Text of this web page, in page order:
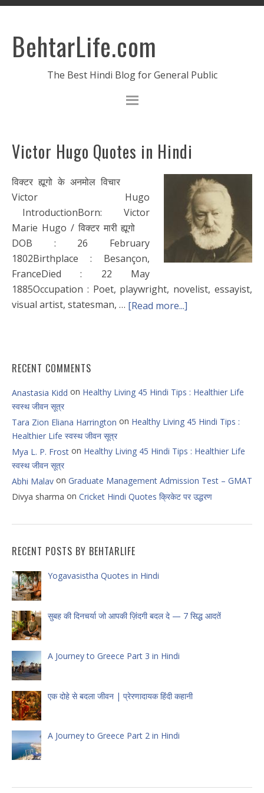
BehtarLife.com
The Best Hindi Blog for General Public
Victor Hugo Quotes in Hindi
विक्टर ह्यूगो के अनमोल विचार
Victor Hugo
IntroductionBorn: Victor
Marie Hugo / विक्टर मारी ह्यूगो
DOB : 26 February
1802Birthplace : Besançon,
FranceDied : 22 May
1885Occupation : Poet, playwright, novelist, essayist,
visual artist, statesman, … [Read more...]
RECENT COMMENTS
Anastasia Kidd on Healthy Living 45 Hindi Tips : Healthier Life
स्वस्थ जीवन सूत्र
Tara Zion Eliana Harrington on Healthy Living 45 Hindi Tips :
Healthier Life स्वस्थ जीवन सूत्र
Mya L. P. Frost on Healthy Living 45 Hindi Tips : Healthier Life
स्वस्थ जीवन सूत्र
Abhi Malav on Graduate Management Admission Test – GMAT
Divya sharma on Cricket Hindi Quotes क्रिकेट पर उद्धरण
RECENT POSTS BY BEHTARLIFE
Yogavasistha Quotes in Hindi
सुबह की दिनचर्या जो आपकी ज़िंदगी बदल दे — 7 सिद्ध आदतें
A Journey to Greece Part 3 in Hindi
एक दोहे से बदला जीवन | प्रेरणादायक हिंदी कहानी
A Journey to Greece Part 2 in Hindi